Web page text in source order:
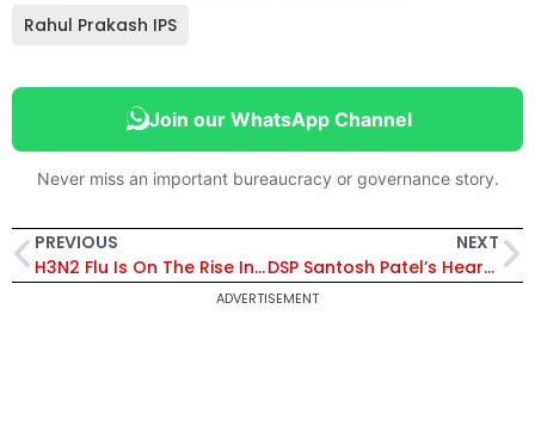
Rahul Prakash IPS
Join our WhatsApp Channel
Never miss an important bureaucracy or governance story.
PREVIOUS
H3N2 Flu Is On The Rise In India, IRS Officer Shares An Important Thread Regarding ‘Antibiotics’
NEXT
DSP Santosh Patel’s Heart Touching Video Went Viral, Elderly Mother Showers Her Blessing, MP Home Departments Praises Too
ADVERTISEMENT